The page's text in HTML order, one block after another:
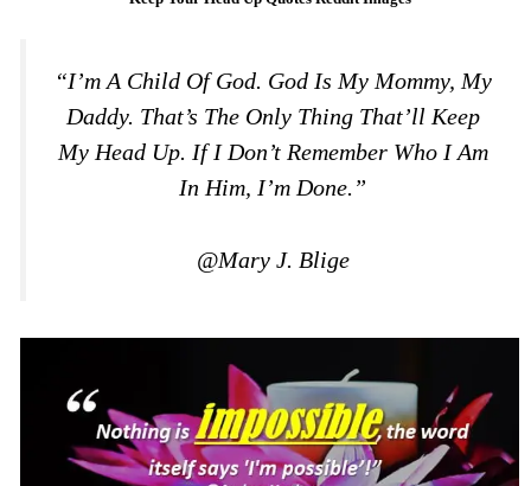
“I’m A Child Of God. God Is My Mommy, My
Daddy. That’s The Only Thing That’ll Keep
My Head Up. If I Don’t Remember Who I Am
In Him, I’m Done.”
@Mary J. Blige